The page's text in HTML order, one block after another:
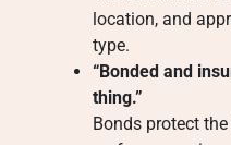
location, and
type.
“Bonded and
thing.”
Bonds protect